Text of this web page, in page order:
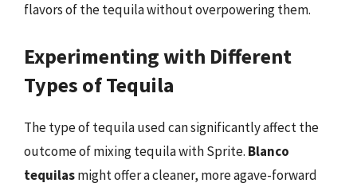
flavors of the tequila without overpowering them.
Experimenting with Different
Types of Tequila
The type of tequila used can significantly affect the
outcome of mixing tequila with Sprite. Blanco
tequilasmight offer a cleaner, more agave-forward